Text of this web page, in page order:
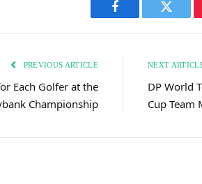
Facebook Twitter
PREVIOUS ARTICLE
Each Golfer at the
Championship
NEXT
DP World
Cup Team